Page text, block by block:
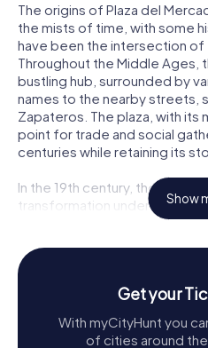
The origins of Plaza del
the mists of time, with some
have been the intersection of
Throughout the Middle Ages,
bustling hub, surrounded by
names to the nearby streets,
Zapateros. The plaza, with its
point for trade and social
centuries while retaining its
In the 19th century, the plaza
transformation under the
Antonio Cuervo, bringing
the years, the essence of
remained intact, a living
Architectural Marvels
The architectural allure of
Show
Get your
With myCityHunt you
of cities around